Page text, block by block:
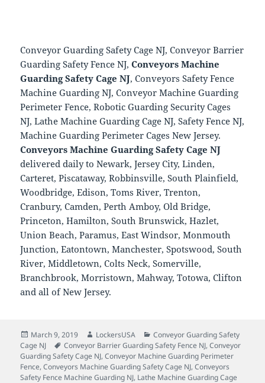
Conveyor Guarding Safety Cage NJ, Conveyor Barrier
Guarding Safety Fence NJ,Conveyors Machine
Guarding Safety Cage NJ, Conveyors Safety Fence
Machine Guarding NJ, Conveyor Machine Guarding
Perimeter Fence, Robotic Guarding Security Cages
NJ, Lathe Machine Guarding Cage NJ, Safety Fence NJ,
Machine Guarding Perimeter Cages New Jersey.
Conveyors Machine Guarding Safety Cage NJ
delivered daily to Newark, Jersey City, Linden,
Carteret, Piscataway, Robbinsville, South Plainfield,
Woodbridge, Edison, Toms River, Trenton,
Cranbury, Camden, Perth Amboy, Old Bridge,
Princeton, Hamilton, South Brunswick, Hazlet,
Union Beach, Paramus, East Windsor, Monmouth
Junction, Eatontown, Manchester, Spotswood, South
River, Middletown, Colts Neck, Somerville,
Branchbrook, Morristown, Mahway, Totowa, Clifton
and all of New Jersey.
Posted
on
March 9, 2019 Author
LockersUSA Categories
Conveyor Guarding Safety
Cage NJ
Tags
Conveyor Barrier Guarding Safety Fence NJ,Conveyor
Guarding Safety Cage NJ,Conveyor Machine Guarding Perimeter
Fence,Conveyors Machine Guarding Safety Cage NJ,Conveyors
Safety Fence Machine Guarding NJ, Lathe Machine Guarding Cage